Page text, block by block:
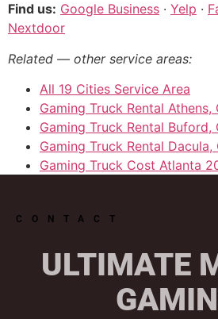
Find us: Google Business · Yelp ·
Nextdoor
Related — other service areas:
All 19 Cities Service Area
Gaming Truck Rental Athens,
Gaming Truck Rental Buford,
Gaming Truck Rental Dacula,
Gaming Truck Cost Atlanta
CONTACT
ULTIMATE